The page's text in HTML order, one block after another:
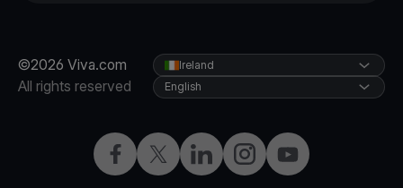
©2026 Viva.com
All rights reserved
FacebookTwitterLinkedInInstagramYouTube
Ireland
English